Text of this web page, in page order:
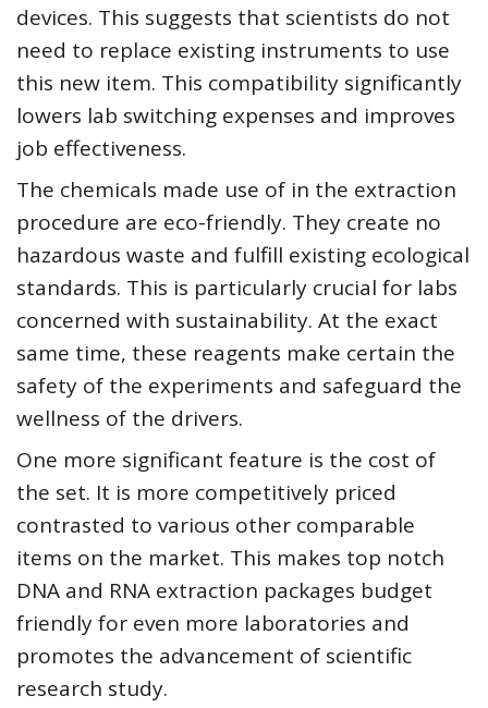
devices. This suggests that scientists do not
need to replace existing instruments to use
this new item. This compatibility significantly
lowers lab switching expenses and improves
job effectiveness.
The chemicals made use of in the extraction
procedure are eco-friendly. They create no
hazardous waste and fulfill existing ecological
standards. This is particularly crucial for labs
concerned with sustainability. At the exact
same time, these reagents make certain the
safety of the experiments and safeguard the
wellness of the drivers.
One more significant feature is the cost of
the set. It is more competitively priced
contrasted to various other comparable
items on the market. This makes top notch
DNA and RNA extraction packages budget
friendly for even more laboratories and
promotes the advancement of scientific
research study.